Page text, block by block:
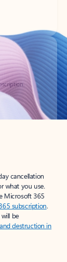
cancellation
what you use.
Microsoft 365
subscription.
be
destruction in